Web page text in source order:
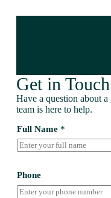
Get in Touch
Have a question about a
team is here to help.
Full Name *
Phone